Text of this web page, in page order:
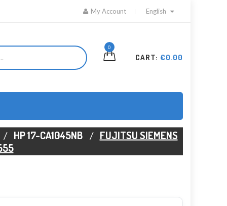
My Account English
0
CART: €0.00
HP 17-CA1045NB
FUJITSU SIEMENS